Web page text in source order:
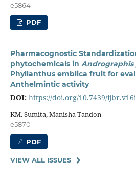
e5864
PDF
Pharmacognostic
phytochemicals in Andrographis
Phyllanthus emblica fruit for
Anthelmintic activity
DOI: https://doi.org/10.7439/
KM. Sumita, Manisha Tandon
e5870
PDF
VIEW ALL ISSUES